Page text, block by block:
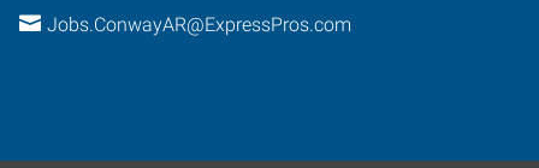
Jobs.ConwayAR@ExpressPros.com